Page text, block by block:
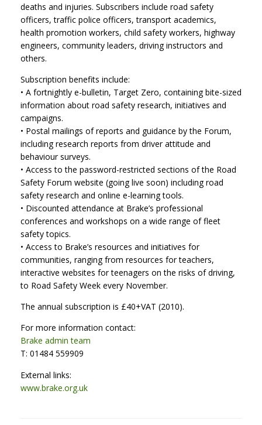
deaths and injuries. Subscribers include road safety
officers, traffic police officers, transport academics,
health promotion workers, child safety workers, highway
engineers, community leaders, driving instructors and
others.
Subscription benefits include:
• A fortnightly e-bulletin, Target Zero, containing bite-sized
information about road safety research, initiatives and
campaigns.
• Postal mailings of reports and guidance by the Forum,
including research reports from driver attitude and
behaviour surveys.
• Access to the password-restricted sections of the Road
Safety Forum website (going live soon) including road
safety research and online e-learning tools.
• Discounted attendance at Brake’s professional
conferences and workshops on a wide range of fleet
safety topics.
• Access to Brake’s resources and initiatives for
communities, ranging from resources for teachers,
interactive websites for teenagers on the risks of driving,
to Road Safety Week every November.
The annual subscription is £40+VAT (2010).
For more information contact:
Brake admin team
T: 01484 559909
External links:
www.brake.org.uk